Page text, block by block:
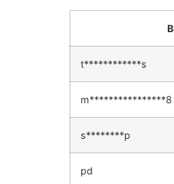
t************s
m****************8
s********p
pd